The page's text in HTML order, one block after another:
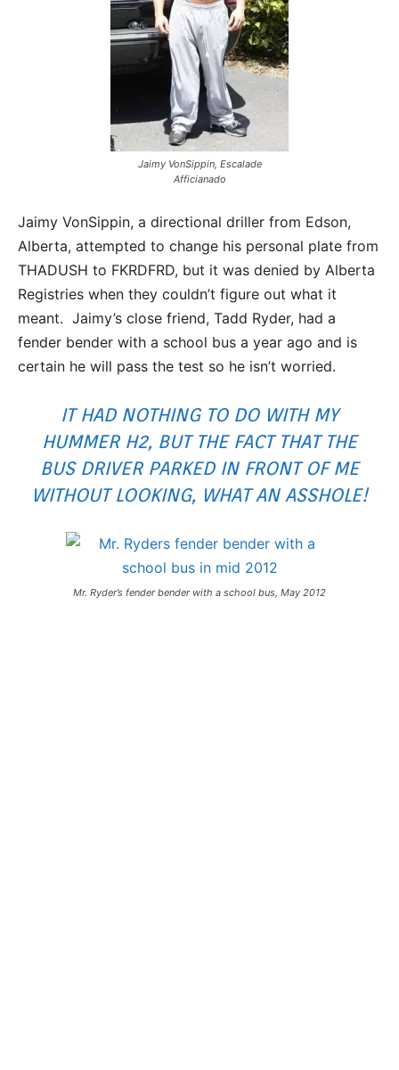
Jaimy VonSippin, Escalade
Afficianado
Jaimy VonSippin, a directional driller from Edson,
Alberta, attempted to change his personal plate from
THADUSH to FKRDFRD, but it was denied by Alberta
Registries when they couldn’t figure out what it
meant. Jaimy’s close friend, Tadd Ryder, had a
fender bender with a school bus a year ago and is
certain he will pass the test so he isn’t worried.
IT HAD NOTHING TO DO WITH MY
HUMMER H2, BUT THE FACT THAT THE
BUS DRIVER PARKED IN FRONT OF ME
WITHOUT LOOKING, WHAT AN ASSHOLE!
Mr. Ryder’s fender bender with a school bus, May 2012